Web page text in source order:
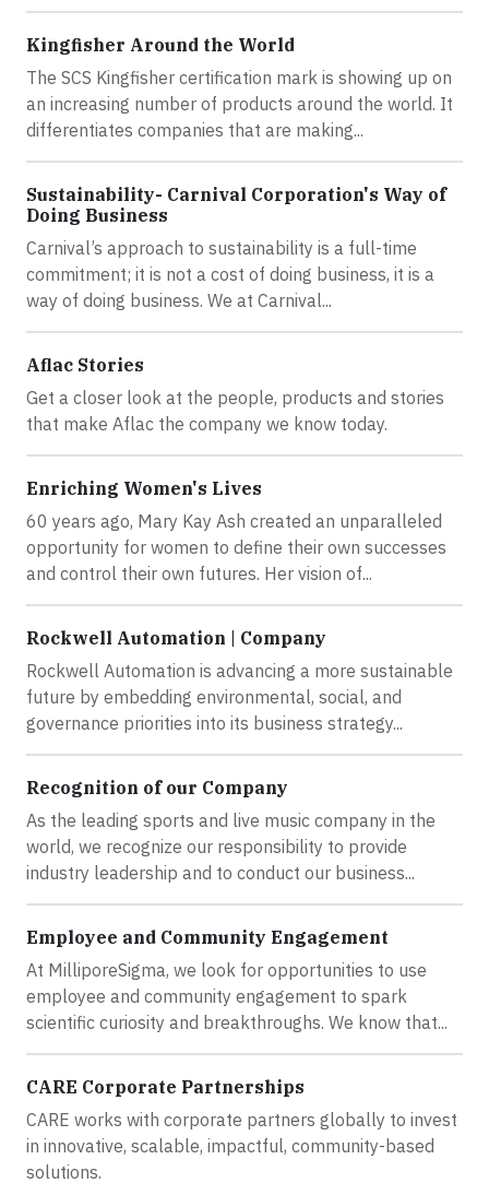
Kingfisher Around the World
The SCS Kingfisher certification mark is showing up on
an increasing number of products around the world. It
differentiates companies that are making...
Sustainability- Carnival Corporation's Way of
Doing Business
Carnival’s approach to sustainability is a full-time
commitment; it is not a cost of doing business, it is a
way of doing business. We at Carnival...
Aflac Stories
Get a closer look at the people, products and stories
that make Aflac the company we know today.
Enriching Women's Lives
60 years ago, Mary Kay Ash created an unparalleled
opportunity for women to define their own successes
and control their own futures. Her vision of...
Rockwell Automation | Company
Rockwell Automation is advancing a more sustainable
future by embedding environmental, social, and
governance priorities into its business strategy...
Recognition of our Company
As the leading sports and live music company in the
world, we recognize our responsibility to provide
industry leadership and to conduct our business...
Employee and Community Engagement
At MilliporeSigma, we look for opportunities to use
employee and community engagement to spark
scientific curiosity and breakthroughs. We know that...
CARE Corporate Partnerships
CARE works with corporate partners globally to invest
in innovative, scalable, impactful, community-based
solutions.